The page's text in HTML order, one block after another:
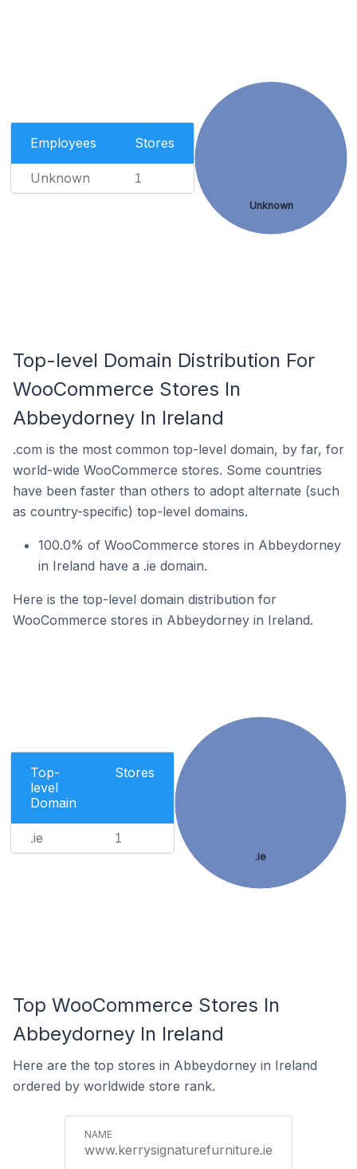
Employees Stores
Unknown 1
Unknown
Top-level Domain Distribution For
WooCommerce Stores In
Abbeydorney In Ireland
.com is the most common top-level domain, by far, for
world-wide WooCommerce stores. Some countries
have been faster than others to adopt alternate (such
as country-specific) top-level domains.
100.0% of WooCommerce stores in Abbeydorney
in Ireland have a .ie domain.
Here is the top-level domain distribution for
WooCommerce stores in Abbeydorney in Ireland.
Top-
level
Domain
Stores
.ie 1
.ie
Top WooCommerce Stores In
Abbeydorney In Ireland
Here are the top stores in Abbeydorney in Ireland
ordered by worldwide store rank.
www.kerrysignaturefurniture.ie